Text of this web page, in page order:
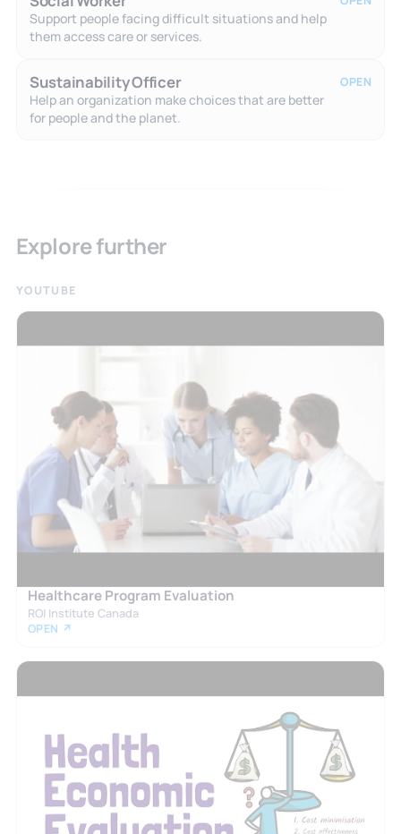
Support people facing difficult situations and help
them access care or services.
Sustainability Officer
Help an organization make choices that are better
for people and the planet.
OPEN
Explore further
YOUTUBE
Healthcare Program Evaluation
ROI Institute Canada
OPEN ↗